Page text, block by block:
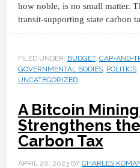
how noble, is no small matter.
transit-supporting state carbon
FILED UNDER: BUDGET, CAP-AND-
GOVERNMENTAL BODIES, POLITICS,
UNCATEGORIZED
A Bitcoin
Strengthens
Carbon Tax
APRIL 20, 2023BY CHARLES